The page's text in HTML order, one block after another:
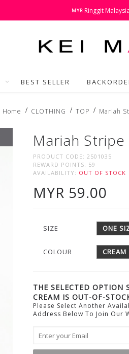
MYR Ringgit Malaysia
BEST SELLER
Home CLOTHING TOP Mariah
Mariah
PRODUCT CODE: 2501035
REWARD POINTS: 59
AVAILABILITY: OUT OF STOCK
MYR 59.00
SIZE ONE
COLOUR CREAM
THE SELECTED OPTION
CREAM IS OUT-OF-
Please Select Another
Address Below To Join Our